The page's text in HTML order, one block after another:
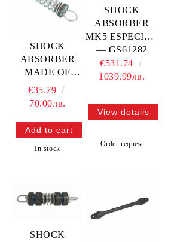
SHOCK
ABSORBER
MADE OF
POLISHED
STAINLESS
N3508031
TREM
€35.79
70.00лв.
In stock
SHOCK
ABSORBER
MK5 ESPECIAL
— GS61282
€531.74
1039.99лв.
View details
Order request
SHOCK